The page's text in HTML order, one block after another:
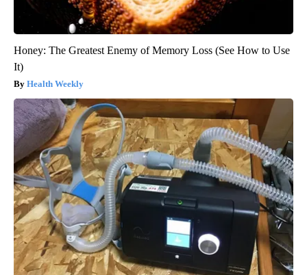
Honey: The Greatest Enemy of Memory Loss (See How to Use
It)
Health Weekly